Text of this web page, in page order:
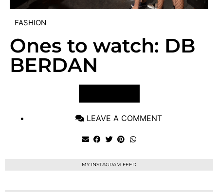
FASHION
Ones to watch: DB
BERDAN
LEAVE A COMMENT
MY INSTAGRAM FEED